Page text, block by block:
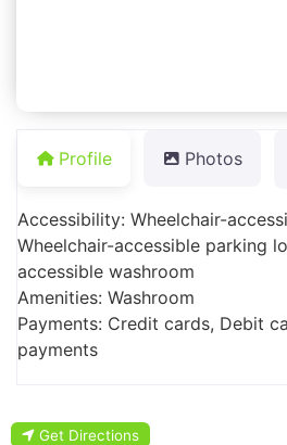
Profile Photos
Accessibility: Wheelchair-
Wheelchair-accessible parking
accessible washroom
Amenities: Washroom
Payments: Credit cards, Debit
payments
Get Directions